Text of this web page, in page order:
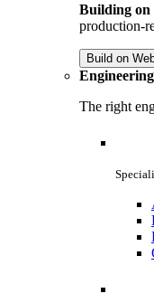
Building on
production-
Build on
The right